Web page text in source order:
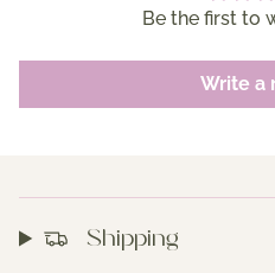
Be the first to
Write a
Shipping